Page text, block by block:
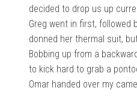
decided to drop us up
Greg went in first, followed
donned her thermal suit,
Bobbing up from a
to kick hard to grab a
Omar handed over my